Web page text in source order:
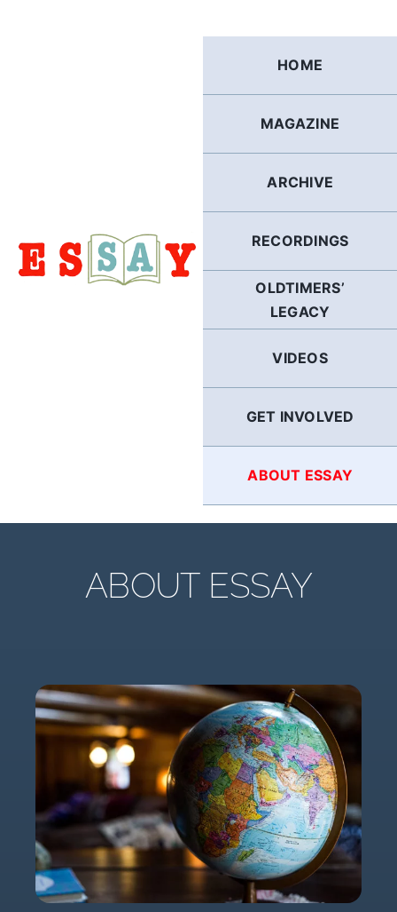
HOME
MAGAZINE
ARCHIVE
RECORDINGS
OLDTIMERS’
LEGACY
VIDEOS
GET INVOLVED
ABOUT ESSAY
ABOUT ESSAY